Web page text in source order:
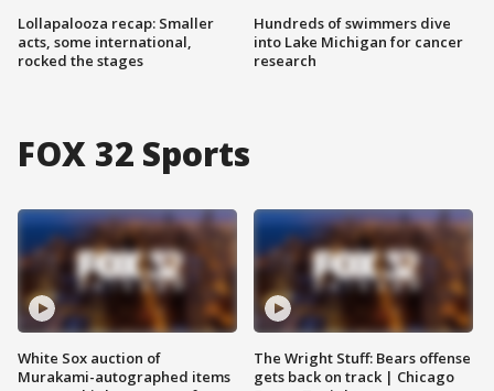
Lollapalooza recap: Smaller
acts, some international,
rocked the stages
Hundreds of swimmers dive
into Lake Michigan for cancer
research
FOX 32 Sports
White Sox auction of
Murakami-autographed items
The Wright Stuff: Bears offense
gets back on track | Chicago